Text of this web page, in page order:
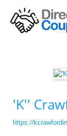
'K''
https://